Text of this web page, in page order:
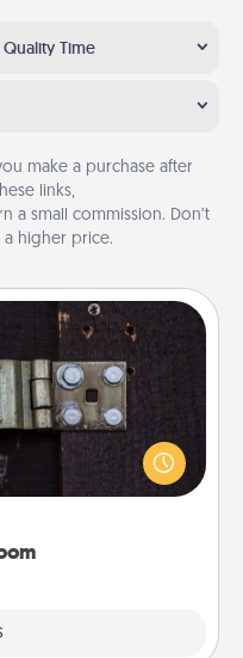
Quality Time
make a purchase after
links,
a small commission. Don’t
higher price.
together cleverly
and escape a room!
build team spirit while